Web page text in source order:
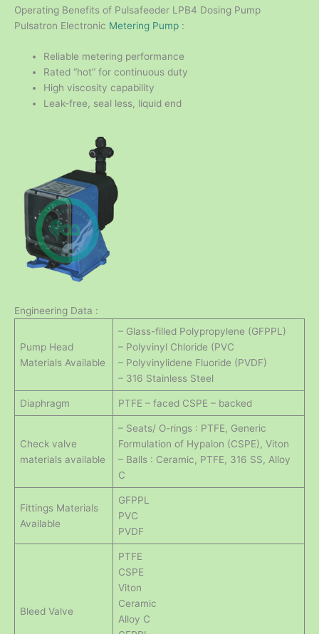
Operating Benefits of Pulsafeeder LPB4 Dosing Pump
Pulsatron Electronic Metering Pump :
Reliable metering performance
Rated “hot” for continuous duty
High viscosity capability
Leak-free, seal less, liquid end
Engineering Data :
Pump Head
Materials Available
– Glass-filled Polypropylene (GFPPL)
– Polyvinyl Chloride (PVC
– Polyvinylidene Fluoride (PVDF)
– 316 Stainless Steel
Diaphragm PTFE – faced CSPE – backed
Check valve
materials available
– Seats/ O-rings : PTFE, Generic
Formulation of Hypalon (CSPE), Viton
– Balls : Ceramic, PTFE, 316 SS, Alloy
C
Fittings Materials
Available
GFPPL
PVC
PVDF
Bleed Valve
PTFE
CSPE
Viton
Ceramic
Alloy C